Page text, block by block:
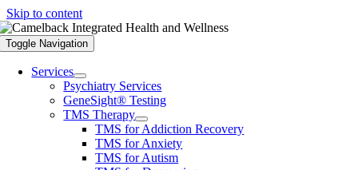
Skip to content
Toggle Navigation
Services
Psychiatry Services
GeneSight® Testing
TMS Therapy
TMS for Addiction Recovery
TMS for Anxiety
TMS for Autism